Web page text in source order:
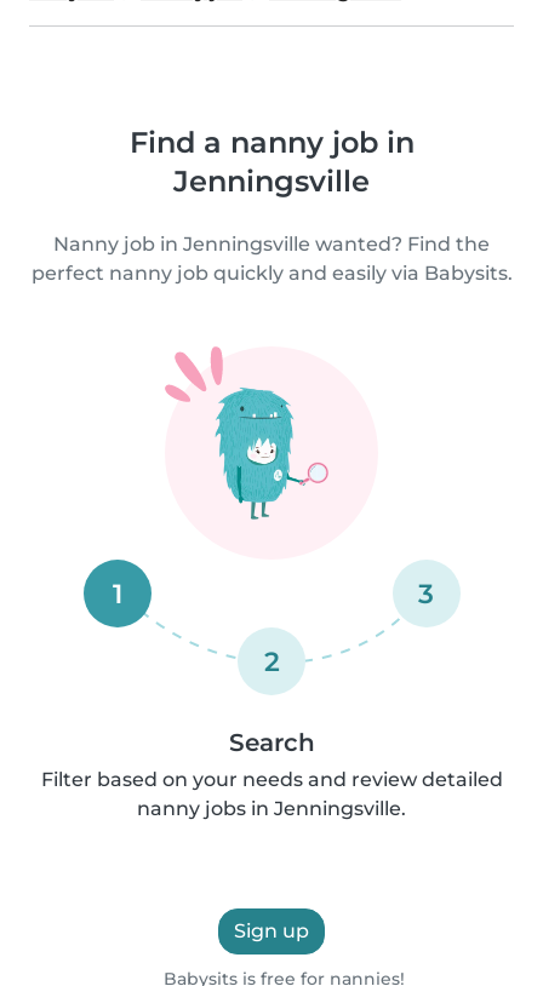
Find a nanny job in
Jenningsville
Nanny job in Jenningsville wanted? Find the
perfect nanny job quickly and easily via Babysits.
1
2
3
Search
Filter based on your needs and review detailed
nanny jobs in Jenningsville.
Sign up
Babysits is free for nannies!